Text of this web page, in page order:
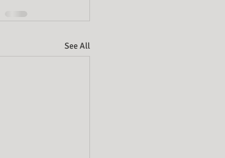
See All